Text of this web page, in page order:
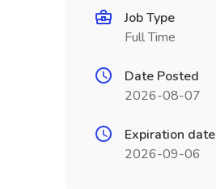
Job Type
Full Time
Date Posted
2026-08-07
Expiration date
2026-09-06